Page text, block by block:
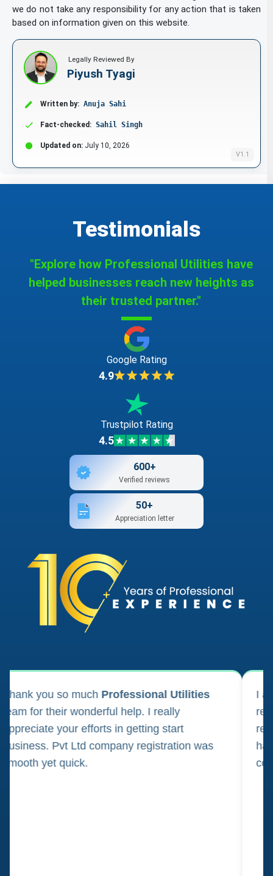
bibs of paper
binding strips [bookbinding]
[teaching materials]
blackboards
bookbinding apparatus and machines [office
equipment]
bottle envelopes of cardboard or paper
boxes of cardboard or paper
cabinets for stationery [office requisites]
canvas for painting
carbon paper
cardboard
we do not take any responsibility for any action that is taken
based on information given on this website.
V1.1
Legally Reviewed By
Piyush Tyagi
Written by: Anuja Sahi
Fact-checked: Sahil Singh
Updated on: July 10, 2026
Testimonials
"Explore how Professional Utilities have
helped businesses reach new heights as
their trusted partner."
Google Rating
4.9
Trustpilot Rating
4.5
600+
Verified reviews
50+
Appreciation letter
you so muchProfessional Utilities
for their wonderful help. I really
your efforts in getting start
Pvt Ltd company registration was
yet quick.
I